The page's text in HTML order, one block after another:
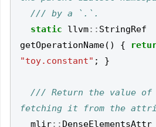
static
llvm:: StringRef
getOperationName() {
"toy.constant" ; }
/// Return the value of
mlir:: DenseElementsAttr